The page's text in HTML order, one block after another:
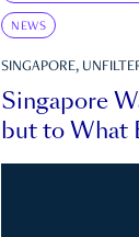
NEWS
SINGAPORE,
Singapore
but to What